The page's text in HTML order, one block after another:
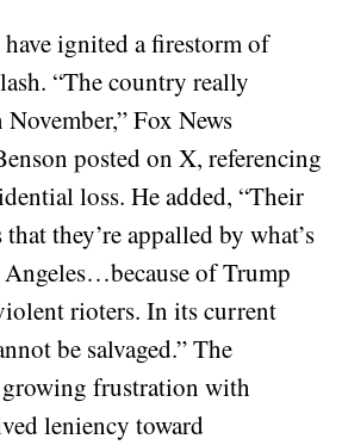
have ignited a firestorm of
“The country really
Fox News
posted on X, referencing
loss. He added, “Their
they’re appalled by what’s
of Trump
rioters. In its current
be salvaged.” The
growing frustration with
leniency toward